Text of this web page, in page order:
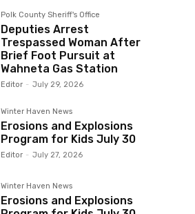
Polk County Sheriff's Office
Deputies Arrest
Trespassed Woman After
Brief Foot Pursuit at
Wahneta Gas Station
Editor - July 29, 2026
Winter Haven News
Erosions and Explosions
Program for Kids July 30
Editor - July 27, 2026
Winter Haven News
Erosions and Explosions